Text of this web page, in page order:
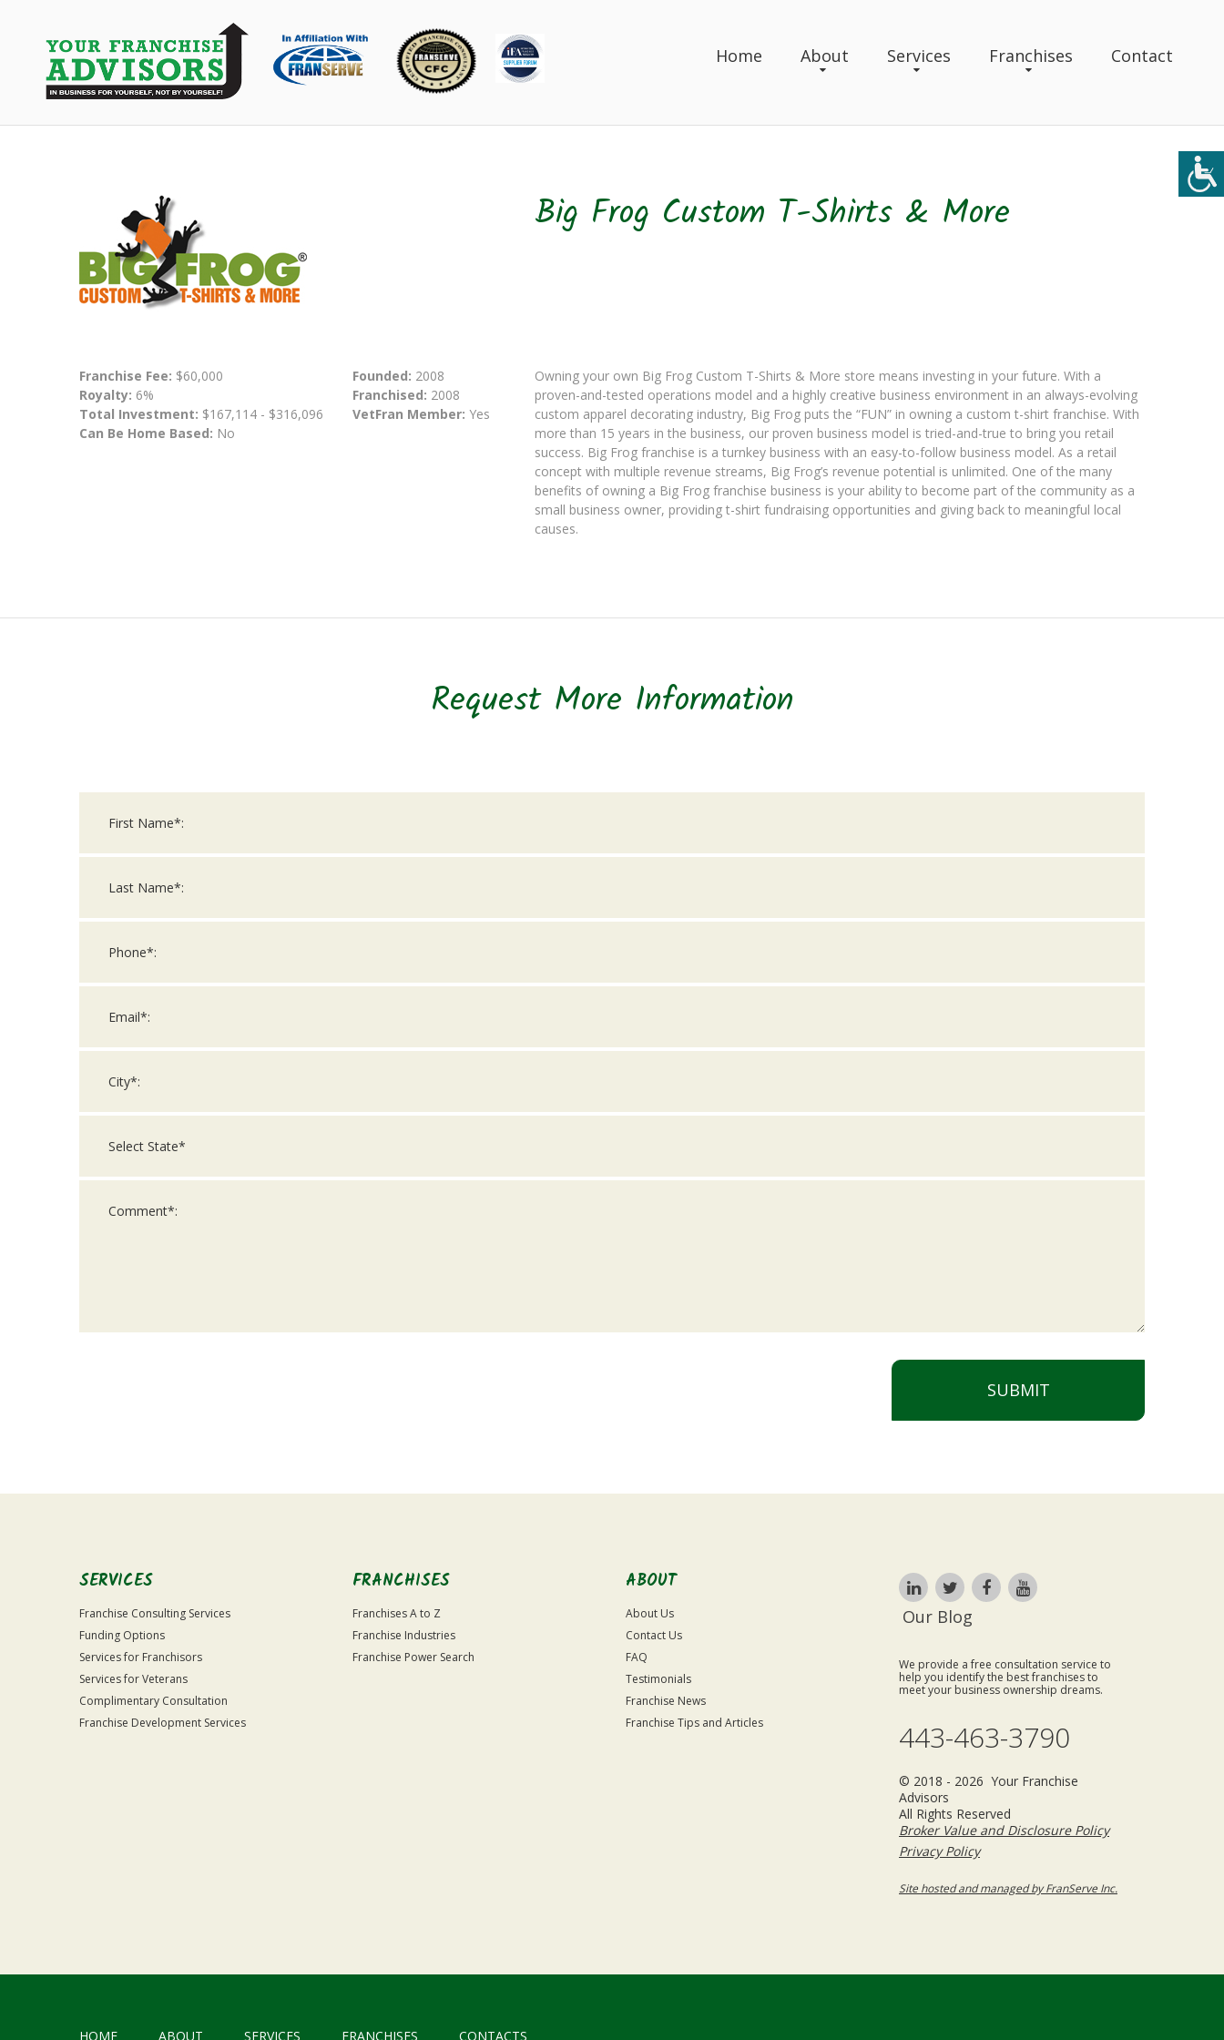
Home About Services Franchises Contact
Big Frog Custom T-Shirts & More
Franchise Fee: $60,000
Royalty: 6%
Total Investment: $167,114 - $316,096
Can Be Home Based: No
Founded: 2008
Franchised: 2008
VetFran Member: Yes
Owning your own Big Frog Custom T-Shirts & More store means investing in your future. With a
proven-and-tested operations model and a highly creative business environment in an always-evolving
custom apparel decorating industry, Big Frog puts the “FUN” in owning a custom t-shirt franchise. With
more than 15 years in the business, our proven business model is tried-and-true to bring you retail
success. Big Frog franchise is a turnkey business with an easy-to-follow business model. As a retail
concept with multiple revenue streams, Big Frog’s revenue potential is unlimited. One of the many
benefits of owning a Big Frog franchise business is your ability to become part of the community as a
small business owner, providing t-shirt fundraising opportunities and giving back to meaningful local
causes.
Request More Information
SUBMIT
Only
SERVICES
Franchise Consulting Services
Funding Options
Services for Franchisors
Services for Veterans
Complimentary Consultation
Franchise Development Services
FRANCHISES
Franchises A to Z
Franchise Industries
Franchise Power Search
ABOUT
About Us
Contact Us
FAQ
Testimonials
Franchise News
Franchise Tips and Articles
Our Blog
We provide a free consultation service to
help you identify the best franchises to
meet your business ownership dreams.
443-463-3790
© 2018 - 2026 Your Franchise
Advisors
All Rights Reserved
Broker Value and Disclosure Policy
Privacy Policy
Site hosted and managed by FranServe Inc.
HOME ABOUT SERVICES FRANCHISES CONTACTS